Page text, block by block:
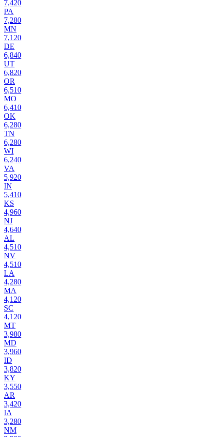
7,420
PA
7,280
MN
7,120
DE
6,840
UT
6,820
OR
6,510
MO
6,410
OK
6,280
TN
6,280
WI
6,240
VA
5,920
IN
5,410
KS
4,960
NJ
4,640
AL
4,510
NV
4,510
LA
4,280
MA
4,120
SC
4,120
MT
3,980
MD
3,960
ID
3,820
KY
3,550
AR
3,420
IA
3,280
NM